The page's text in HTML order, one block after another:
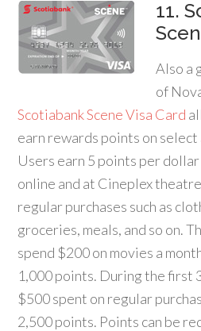
11.
Also a
of
Scotiabank Scene Visa Card
earn rewards points on
Users earn 5 points per
online and at Cineplex
regular purchases such as
groceries, meals, and so on.
spend $200 on movies a
1,000 points. During the first
$500 spent on regular
2,500 points. Points can be